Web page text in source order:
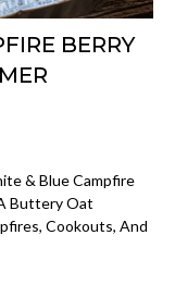
BERRY
& Blue Campfire
Buttery Oat
Cookouts, And